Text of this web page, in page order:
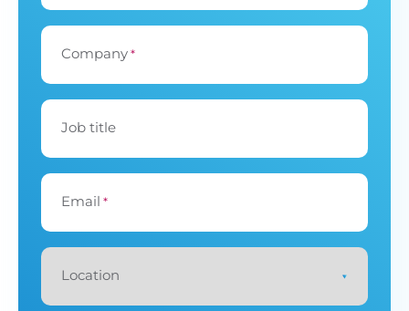
Company *
Job title
Email *
Location